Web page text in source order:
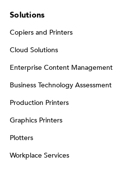
Solutions
Copiers and Printers
Cloud Solutions
Enterprise Content Management
Business Technology Assessment
Production Printers
Graphics Printers
Plotters
Workplace Services